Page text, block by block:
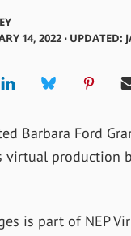
14, 2022 ⋅ UPDATED:
Barbara Ford
production
is part of NEP